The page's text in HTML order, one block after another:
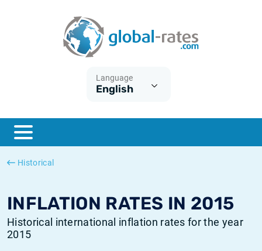
Language
English
Historical
INFLATION RATES IN 2015
Historical international inflation rates for the year
2015
ESTER
SONIA
What is CPI inflation?
What is HICP inflation?
British inflation CPI
Canadian inflation CPI
Historical Euribor rates
Historical ESTER rates
Historical SOFR rates
Historical SONIA rates
Inflation calculator